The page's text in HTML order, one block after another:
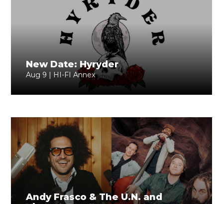
New Date: Hyryder
Aug 9 | HI-FI Annex
Andy Frasco & The U.N. and